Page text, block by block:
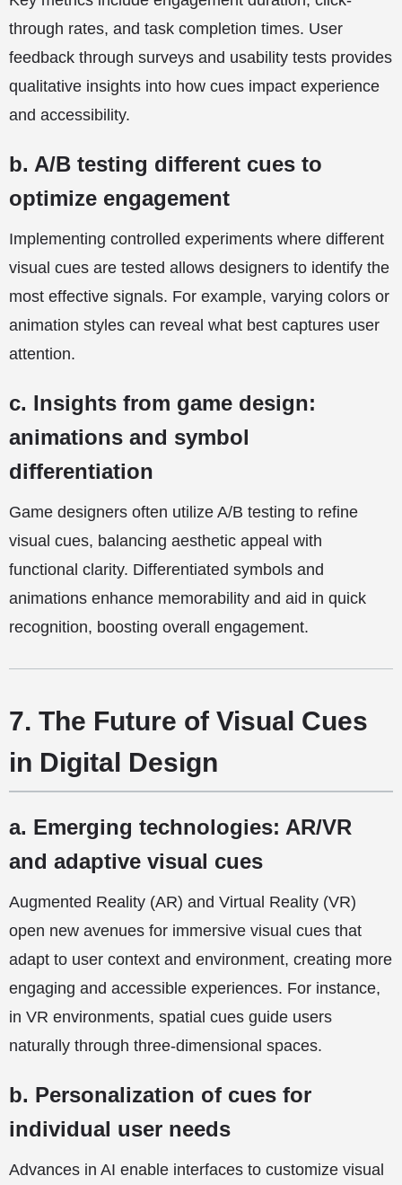
through rates, and task completion times. User
feedback through surveys and usability tests provides
qualitative insights into how cues impact experience
and accessibility.
b. A/B testing different cues to
optimize engagement
Implementing controlled experiments where different
visual cues are tested allows designers to identify the
most effective signals. For example, varying colors or
animation styles can reveal what best captures user
attention.
c. Insights from game design:
animations and symbol
differentiation
Game designers often utilize A/B testing to refine
visual cues, balancing aesthetic appeal with
functional clarity. Differentiated symbols and
animations enhance memorability and aid in quick
recognition, boosting overall engagement.
7. The Future of Visual Cues
in Digital Design
a. Emerging technologies: AR/VR
and adaptive visual cues
Augmented Reality (AR) and Virtual Reality (VR)
open new avenues for immersive visual cues that
adapt to user context and environment, creating more
engaging and accessible experiences. For instance,
in VR environments, spatial cues guide users
naturally through three-dimensional spaces.
b. Personalization of cues for
individual user needs
Advances in AI enable interfaces to customize visual